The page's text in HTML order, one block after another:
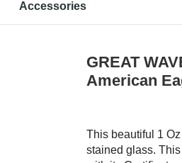
Accessories
GREAT
American
This beautiful 1
stained glass.